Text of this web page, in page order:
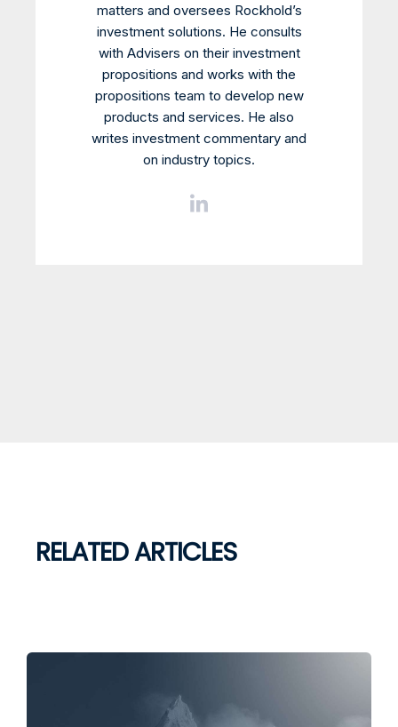
matters and oversees Rockhold’s
investment solutions. He consults
with Advisers on their investment
propositions and works with the
propositions team to develop new
products and services. He also
writes investment commentary and
on industry topics.
RELATED ARTICLES